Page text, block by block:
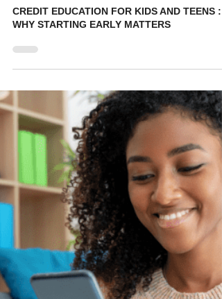
Jul 19, 2025
5 min read
CREDIT EDUCATION FOR KIDS AND TEENS :
WHY STARTING EARLY MATTERS